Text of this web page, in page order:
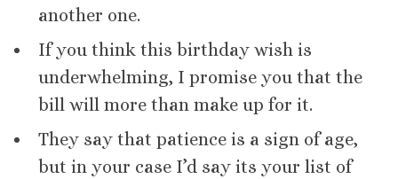
another one.
If you think this birthday wish is
underwhelming, I promise you that the
bill will more than make up for it.
They say that patience is a sign of age,
but in your case I’d say its your list of